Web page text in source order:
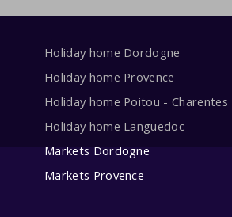
Holiday home Dordogne
Holiday home Provence
Holiday home Poitou - Charentes
Holiday home Languedoc
Markets Dordogne
Markets Provence